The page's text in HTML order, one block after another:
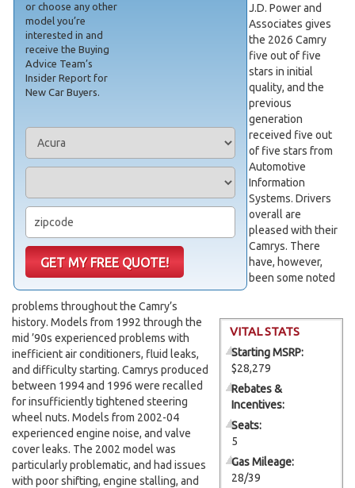
or choose any other
model you’re
interested in and
receive the Buying
Advice Team’s
Insider Report for
New Car Buyers.
VITAL STATS
Starting MSRP:
$28,279
Rebates &
Incentives:
Seats:
5
Gas Mileage:
28/39
J.D. Power and
Associates gives
the 2026 Camry
five out of five
stars in initial
quality, and the
previous
generation
received five out
of five stars from
Automotive
Information
Systems. Drivers
overall are
pleased with their
Camrys. There
have, however,
been some noted
problems throughout the Camry’s
history. Models from 1992 through the
mid ’90s experienced problems with
inefficient air conditioners, fluid leaks,
and difficulty starting. Camrys produced
between 1994 and 1996 were recalled
for insufficiently tightened steering
wheel nuts. Models from 2002-04
experienced engine noise, and valve
cover leaks. The 2002 model was
particularly problematic, and had issues
with poor shifting, engine stalling, and